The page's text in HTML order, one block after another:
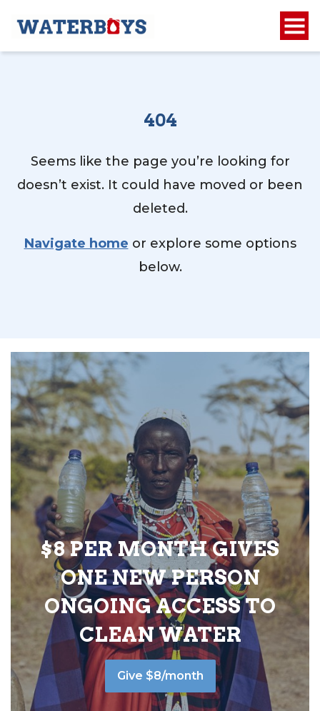
404
Seems like the page you’re looking for
doesn’t exist. It could have moved or been
deleted.
Navigate home or explore some options
below.
$8 PER MONTH GIVES
ONE NEW PERSON
ONGOING ACCESS TO
CLEAN WATER
Give $8/month